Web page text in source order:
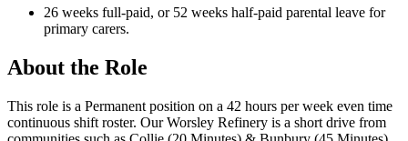
26 weeks full-paid, or 52 weeks half-paid parental leave for
primary carers.
About the Role
This role is a Permanent position on a 42 hours per week even time
continuous shift roster. Our Worsley Refinery is a short drive from